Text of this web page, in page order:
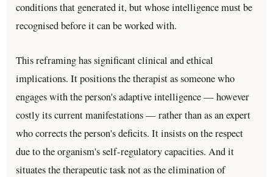
conditions that generated it, but whose intelligence must be
recognised before it can be worked with.
This reframing has significant clinical and ethical
implications. It positions the therapist as someone who
engages with the person's adaptive intelligence — however
costly its current manifestations — rather than as an expert
who corrects the person's deficits. It insists on the respect
due to the organism's self-regulatory capacities. And it
situates the therapeutic task not as the elimination of